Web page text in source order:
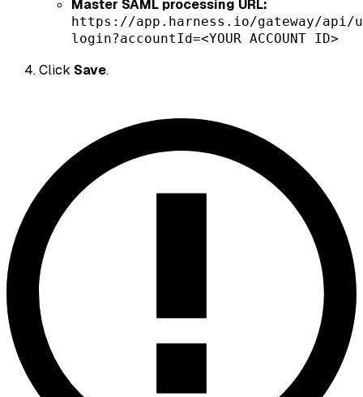
Master SAML processing URL:
https://app.harness.io/gateway/api/
login?accountId=<YOUR ACCOUNT ID>
Click Save.